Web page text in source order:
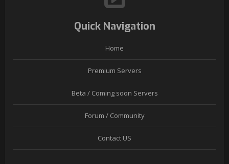
Quick Navigation
Home
Premium Servers
Beta / Coming soon Servers
Forum / Community
Contact US